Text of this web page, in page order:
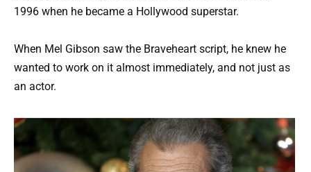
1996 when he became a Hollywood superstar.
When Mel Gibson saw the Braveheart script, he knew he
wanted to work on it almost immediately, and not just as
an actor.